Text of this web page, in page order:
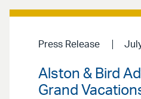
Press Release
Alston & Bird
Grand